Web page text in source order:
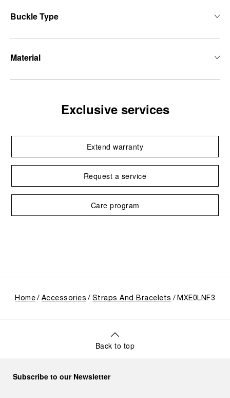
Buckle Type
Material
Exclusive services
Extend warranty
Request a service
Care program
Home Accessories Straps And Bracelets MXE0LNF3
Back to top
Subscribe to our Newsletter